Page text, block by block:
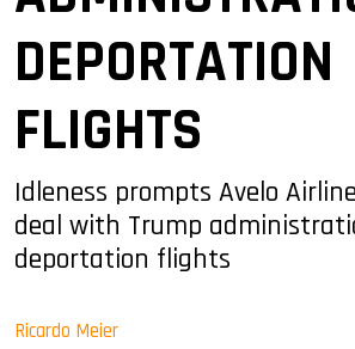
DEPORTATION
FLIGHTS
Idleness prompts Avelo
deal with Trump
deportation flights
Ricardo Meier